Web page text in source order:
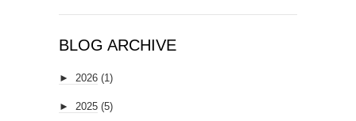
BLOG ARCHIVE
► 2026 (1)
► 2025 (5)